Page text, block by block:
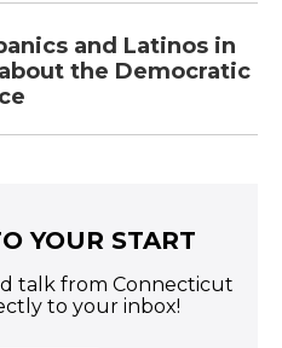
and Latinos in
the Democratic
YOUR START
talk from Connecticut
to your inbox!